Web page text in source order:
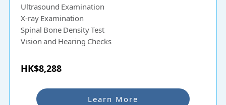
Ultrasound Examination
X-ray Examination
Spinal Bone Density Test
Vision and Hearing Checks
HK$8,288
Learn More